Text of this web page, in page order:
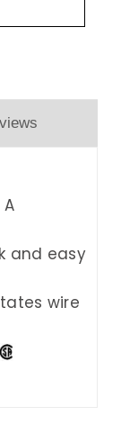
and easy
wire